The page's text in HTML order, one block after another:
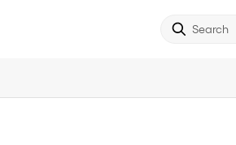
Search